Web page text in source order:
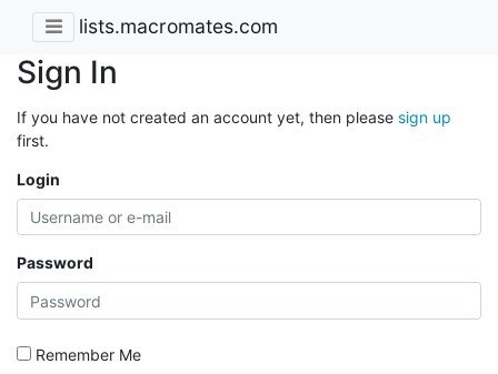
lists.macromates.com
Sign In
If you have not created an account yet, then please sign up
first.
Login
Password
Remember Me